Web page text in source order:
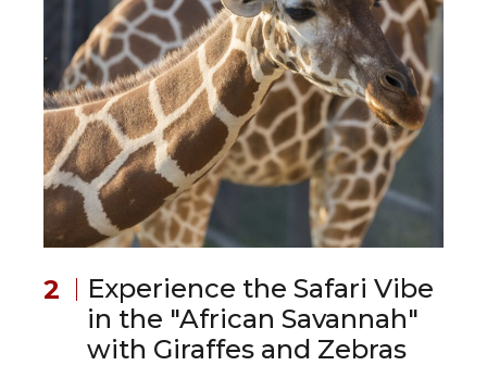
Experience the Safari Vibe
in the "African Savannah"
with Giraffes and Zebras